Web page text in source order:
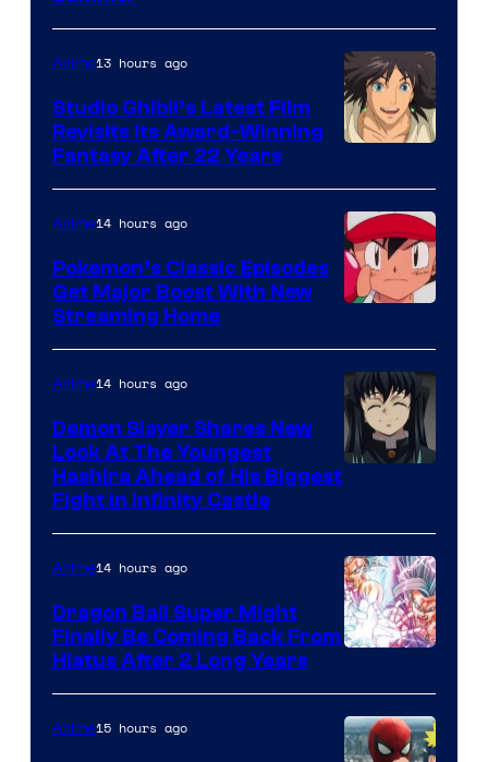
of
Netflix
courtesy
of
Studio
Ghibli
Anime13 hours ago
Studio Ghibli’s Latest Film
Revisits Its Award-Winning
Fantasy After 22 Years
of
The
Pokemon
Company
Anime14 hours ago
Pokemon’s Classic Episodes
Get Major Boost With New
Streaming Home
of
Ufotable
Anime14 hours ago
Demon Slayer Shares New
Look At The Youngest
Hashira Ahead of His Biggest
Fight in Infinity Castle
Anime14 hours ago
Dragon Ball Super Might
Finally Be Coming Back From
Hiatus After 2 Long Years
Anime15 hours ago